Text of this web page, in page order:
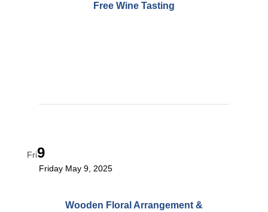
Free Wine Tasting
Fri9
Wooden Floral Arrangement &
Friday May 9, 2025